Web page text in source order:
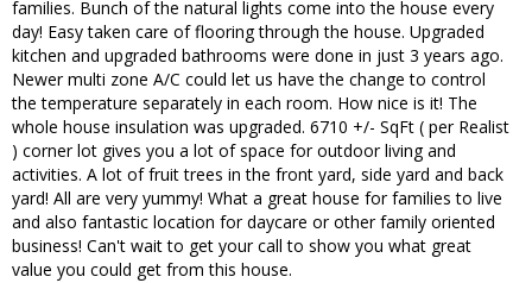
families. Bunch of the natural lights come into the house every
day! Easy taken care of flooring through the house. Upgraded
kitchen and upgraded bathrooms were done in just 3 years ago.
Newer multi zone A/C could let us have the change to control
the temperature separately in each room. How nice is it! The
whole house insulation was upgraded. 6710 +/- SqFt ( per Realist
) corner lot gives you a lot of space for outdoor living and
activities. A lot of fruit trees in the front yard, side yard and back
yard! All are very yummy! What a great house for families to live
and also fantastic location for daycare or other family oriented
business! Can't wait to get your call to show you what great
value you could get from this house.